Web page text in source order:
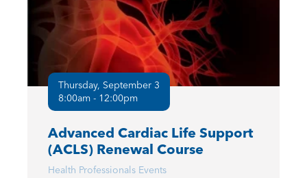
Thursday, September 3
8:00am - 12:00pm
Advanced Cardiac Life Support
(ACLS) Renewal Course
Health Professionals Events